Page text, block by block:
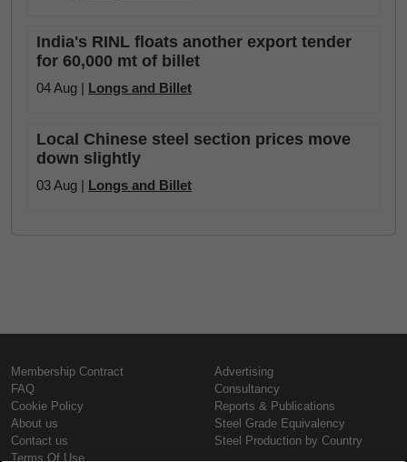
India's RINL floats another export tender
for 60,000 mt of billet
04 Aug | Longs and Billet
Local Chinese steel section prices move
down slightly
03 Aug | Longs and Billet
Membership Contract
FAQ
Cookie Policy
About us
Contact us
Terms Of Use
Advertising
Consultancy
Reports & Publications
Steel Grade Equivalency
Steel Production by Country